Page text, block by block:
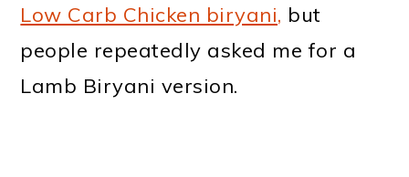
Low Carb Chicken biryani, but
people repeatedly asked me for a
Lamb Biryani version.